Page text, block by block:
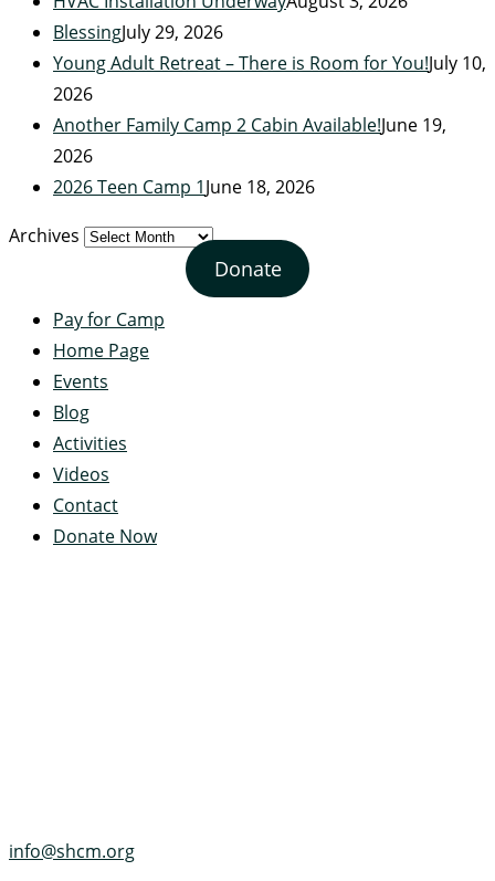
BlessingJuly 29, 2026
Young Adult Retreat – There is Room for You!July 10,
2026
Another Family Camp 2 Cabin Available!June 19,
2026
2026 Teen Camp 1June 18, 2026
Archives
Donate
Pay for Camp
Home Page
Events
Blog
Activities
Videos
Contact
Donate Now
info@shcm.org